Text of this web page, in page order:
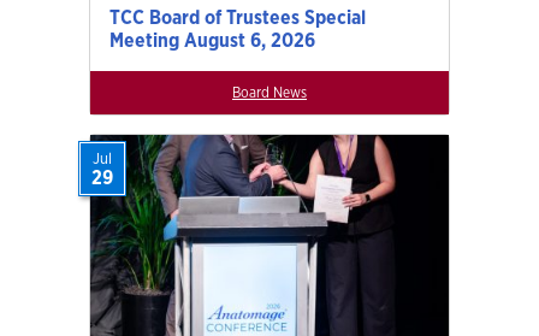
TCC Board of Trustees Special
Meeting August 6, 2026
Board News
Jul
29